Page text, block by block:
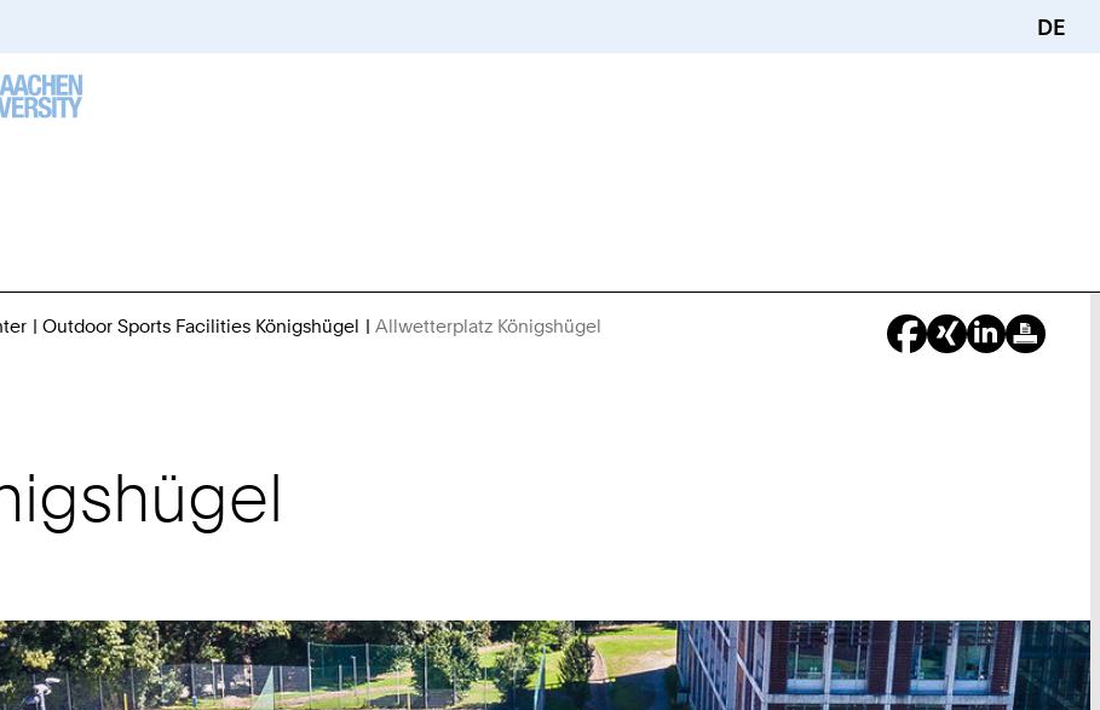
DE
Outdoor Sports Facilities Königshügel Allwetterplatz Königshügel